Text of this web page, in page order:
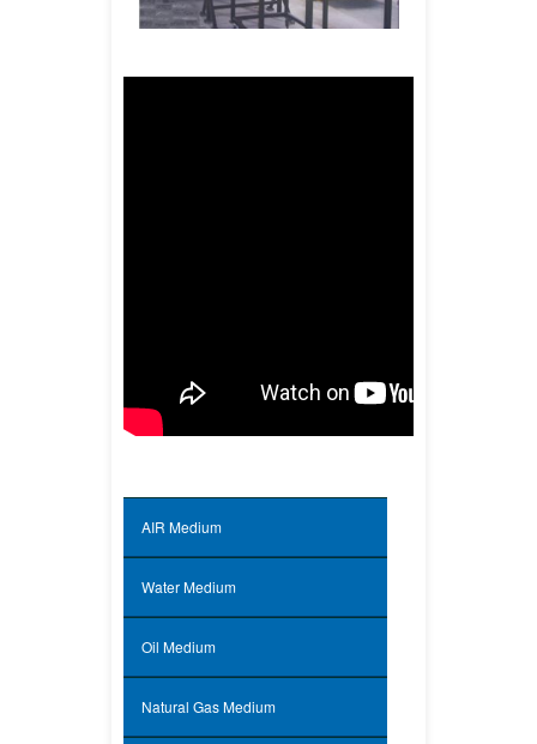
300x300mm and 600x600mm exit test
AIR Medium
Water Medium
Oil Medium
Natural Gas Medium